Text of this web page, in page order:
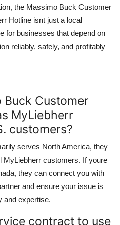
the Massimo Buck Customer
Hotline isnt just a local
for businesses that depend on
reliably, safely, and profitably
Buck Customer
MyLiebherr
customers?
serves North America, they
MyLiebherr customers. If youre
they can connect you with
and ensure your issue is
and expertise.
contract to use